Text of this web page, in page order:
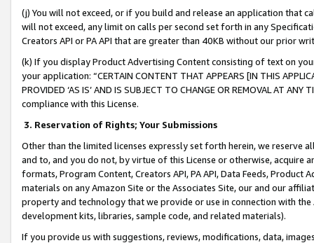
(j) You will not exceed, or if you build and release an application that
will not exceed, any limit on calls per second set forth in any
Creators API or PA API that are greater than 40KB without our prior
(k) If you display Product Advertising Content consisting of text on
your application: “CERTAIN CONTENT THAT APPEARS [IN THIS
PROVIDED ‘AS IS’ AND IS SUBJECT TO CHANGE OR REMOVAL AT
compliance with this License.
3. Reservation of Rights; Your Submissions
Other than the limited licenses expressly set forth herein, we
and to, and you do not, by virtue of this License or otherwise, acquire
formats, Program Content, Creators API, PA API, Data Feeds,
materials on any Amazon Site or the Associates Site, our and our
property and technology that we provide or use in connection with
development kits, libraries, sample code, and related materials).
If you provide us with suggestions, reviews, modifications, data,